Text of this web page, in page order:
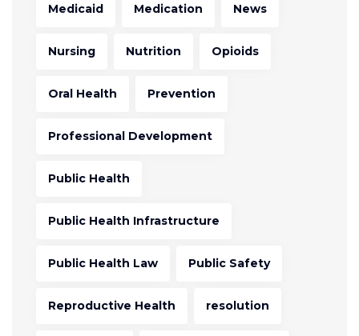
Medicaid Medication News
Nursing Nutrition Opioids
Oral Health Prevention
Professional Development
Public Health
Public Health Infrastructure
Public Health Law Public Safety
Reproductive Health resolution